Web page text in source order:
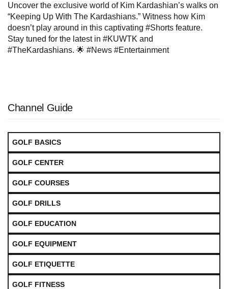
Uncover the exclusive world of Kim Kardashian’s walks on
“Keeping Up With The Kardashians.” Witness how Kim
doesn’t play around in this captivating #Shorts feature.
Stay tuned for the latest in #KUWTK and
#TheKardashians. 🌟 #News #Entertainment
Channel Guide
GOLF BASICS
GOLF CENTER
GOLF COURSES
GOLF DRILLS
GOLF EDUCATION
GOLF EQUIPMENT
GOLF ETIQUETTE
GOLF FITNESS